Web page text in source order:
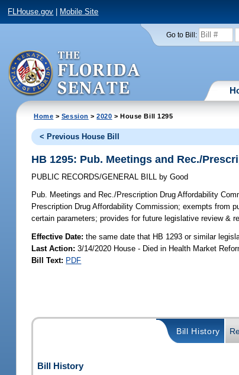
FLHouse.gov Mobile Site
Go to Bill:
Home > Session >2020 > House Bill 1295
< Previous House Bill
HB 1295: Pub. Meetings and Rec./
PUBLIC RECORDS/GENERAL BILL by Good
Pub. Meetings and Rec./Prescription Drug Affordability
Prescription Drug Affordability Commission; exempts from
certain parameters; provides for future legislative review &
Effective Date:the same date that HB 1293 or similar
Last Action: 3/14/2020 House - Died in Health Market
Bill Text: PDF
Bill History
Bill History